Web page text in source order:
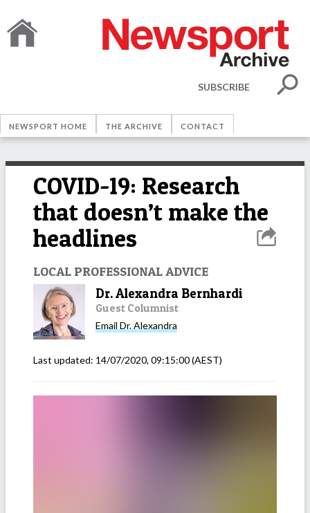
SUBSCRIBE
NEWSPORT HOME THE ARCHIVE CONTACT
COVID-19: Research
that doesn’t make the
headlines
LOCAL PROFESSIONAL ADVICE
Dr. Alexandra Bernhardi
Guest Columnist
Email Dr. Alexandra
Last updated: 14/07/2020, 09:15:00(AEST)